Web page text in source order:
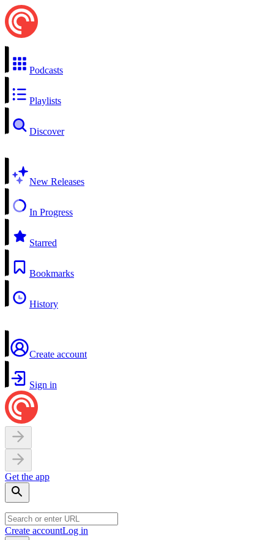
Podcasts
Playlists
Discover
New Releases
In Progress
Starred
Bookmarks
History
Create account
Sign in
Get the app
Create accountLog in